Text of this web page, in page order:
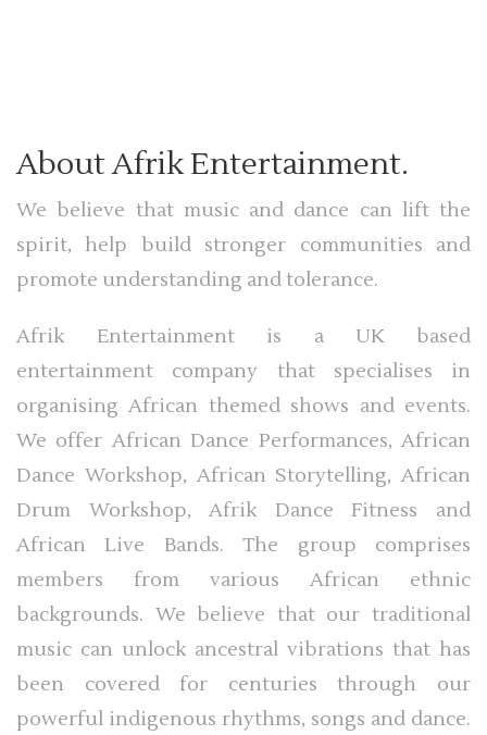
About Afrik Entertainment.
We believe that music and dance can lift the
spirit, help build stronger communities and
promote understanding and tolerance.
Afrik Entertainment is a UK based
entertainment company that specialises in
organising African themed shows and events.
We offer African Dance Performances, African
Dance Workshop, African Storytelling, African
Drum Workshop, Afrik Dance Fitness and
African Live Bands. The group comprises
members from various African ethnic
backgrounds. We believe that our traditional
music can unlock ancestral vibrations that has
been covered for centuries through our
powerful indigenous rhythms, songs and dance.